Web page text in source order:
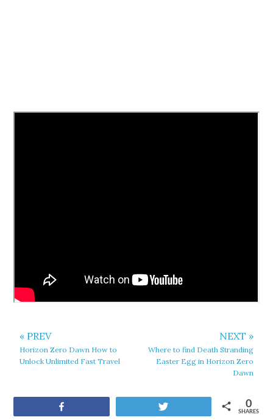
« PREV
Horizon Zero Dawn How to
Unlock Unlimited Fast Travel
NEXT »
Where to find Death Stranding
Easter Egg in Horizon Zero
Dawn
SHARES
0